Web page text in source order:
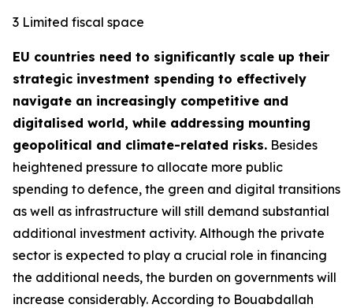
3 Limited fiscal space
EU countries need to significantly scale up their
strategic investment spending to effectively
navigate an increasingly competitive and
digitalised world, while addressing mounting
geopolitical and climate-related risks. Besides
heightened pressure to allocate more public
spending to defence, the green and digital transitions
as well as infrastructure will still demand substantial
additional investment activity. Although the private
sector is expected to play a crucial role in financing
the additional needs, the burden on governments will
increase considerably. According to Bouabdallah